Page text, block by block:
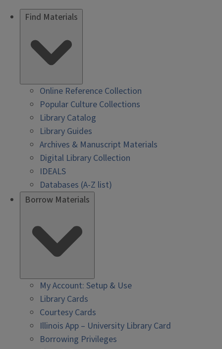
Find Materials
Online Reference Collection
Popular Culture Collections
Library Catalog
Library Guides
Archives & Manuscript Materials
Digital Library Collection
IDEALS
Databases (A-Z list)
Borrow Materials
My Account: Setup & Use
Library Cards
Courtesy Cards
Illinois App – University Library Card
Borrowing Privileges